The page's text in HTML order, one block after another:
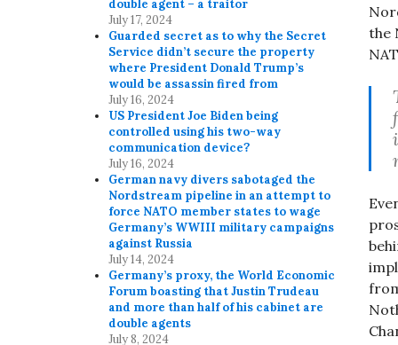
the
double agent – a traitor
July 17, 2024
Guarded secret as to why the Secret
Service didn’t secure the property
where President Donald Trump’s
would be assassin fired from
July 16, 2024
US President Joe Biden being
controlled using his two-way
communication device?
July 16, 2024
German navy divers sabotaged the
Nordstream pipeline in an attempt to
force NATO member states to wage
Germany’s WWIII military campaigns
against Russia
July 14, 2024
Germany’s proxy, the World Economic
Forum boasting that Justin Trudeau
and more than half of his cabinet are
double agents
July 8, 2024